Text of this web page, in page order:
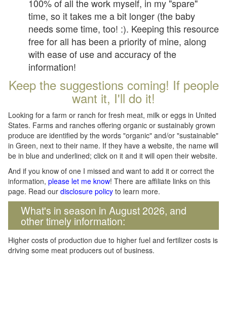
100% of all the work myself, in my "spare"
time, so it takes me a bit longer (the baby
needs some time, too! :). Keeping this resource
free for all has been a priority of mine, along
with ease of use and accuracy of the
information!
Keep the suggestions coming! If people
want it, I'll do it!
Looking for a farm or ranch for fresh meat, milk or eggs in United
States. Farms and ranches offering organic or sustainably grown
produce are identified by the words "organic" and/or "sustainable"
in Green, next to their name. If they have a website, the name will
be in blue and underlined; click on it and it will open their website.
And if you know of one I missed and want to add it or correct the
information, please let me know! There are affiliate links on this
page. Read our disclosure policy to learn more.
What's in season in August 2026, and
other timely information:
Higher costs of production due to higher fuel and fertilizer costs is
driving some meat producers out of business.